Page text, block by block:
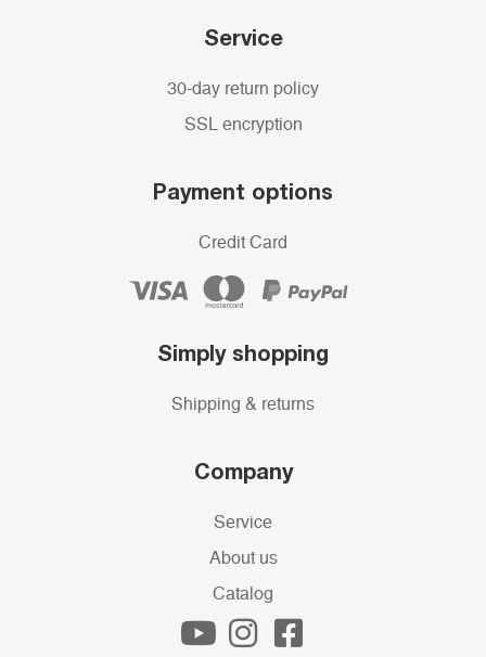
Service
30-day return policy
SSL encryption
Payment options
Credit Card
Simply shopping
Shipping & returns
Company
Service
About us
Catalog